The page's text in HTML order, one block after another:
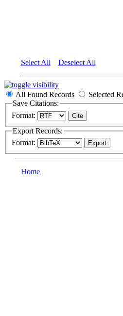
Select All Deselect All
All Found Records
Selected
Save Citations:
Format:
Export Records:
Format:
Home